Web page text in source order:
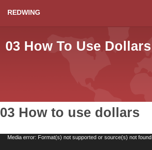
REDWING
03 How To Use Dollars
03 How to use dollars
VideoMedia error: Format(s) not supported or source(s) not found